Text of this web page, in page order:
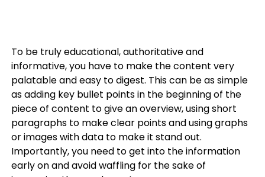
To be truly educational, authoritative and
informative, you have to make the content very
palatable and easy to digest. This can be as simple
as adding key bullet points in the beginning of the
piece of content to give an overview, using short
paragraphs to make clear points and using graphs
or images with data to make it stand out.
Importantly, you need to get into the information
early on and avoid waffling for the sake of